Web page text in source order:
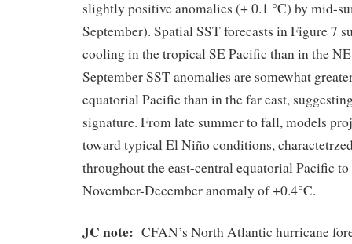
slightly positive anomalies (+ 0.1 °C) by mid-
September). Spatial SST forecasts in Figure 7
cooling in the tropical SE Pacific than in the
September SST anomalies are somewhat
equatorial Pacific than in the far east,
signature. From late summer to fall, models
toward typical El Niño conditions,
throughout the east-central equatorial Pacific
November-December anomaly of +0.4°C.
JC note: CFAN’s North Atlantic hurricane